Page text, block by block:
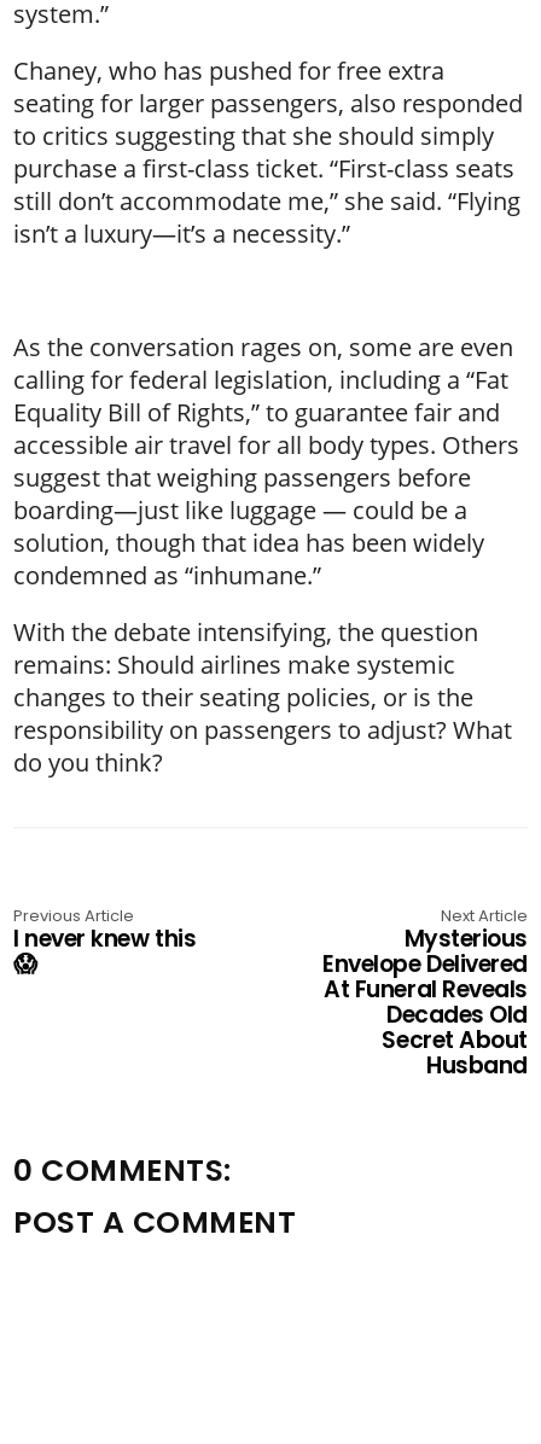
system.”
Chaney, who has pushed for free extra
seating for larger passengers, also responded
to critics suggesting that she should simply
purchase a first-class ticket. “First-class seats
still don’t accommodate me,” she said. “Flying
isn’t a luxury—it’s a necessity.”
As the conversation rages on, some are even
calling for federal legislation, including a “Fat
Equality Bill of Rights,” to guarantee fair and
accessible air travel for all body types. Others
suggest that weighing passengers before
boarding—just like luggage — could be a
solution, though that idea has been widely
condemned as “inhumane.”
With the debate intensifying, the question
remains: Should airlines make systemic
changes to their seating policies, or is the
responsibility on passengers to adjust? What
do you think?
Previous Article
I never knew this
😱
Next Article
Mysterious
Envelope Delivered
At Funeral Reveals
Decades Old
Secret About
Husband
0 COMMENTS:
POST A COMMENT